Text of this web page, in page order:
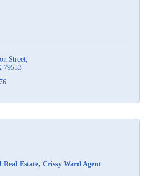
Street
79553
Real Estate, Crissy Ward Agent